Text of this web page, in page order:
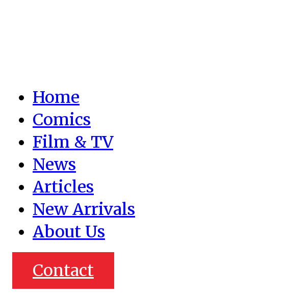
Home
Comics
Film & TV
News
Articles
New Arrivals
About Us
Contact